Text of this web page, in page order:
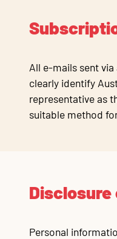
All e-mails sent
clearly identify
representative as
suitable method
Personal